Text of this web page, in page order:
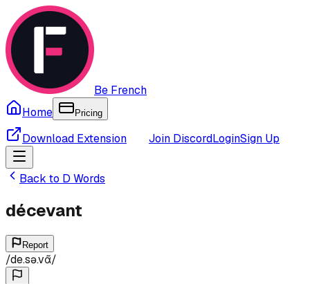
Be French
Home
Pricing
Download Extension Join DiscordLoginSign Up
Back to D Words
décevant
Report
/de.sə.vɑ̃/